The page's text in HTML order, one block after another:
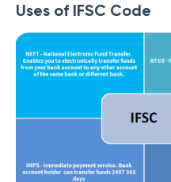
Uses of IFSC Code